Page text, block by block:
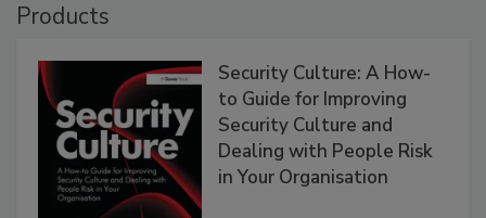
Products
Security Culture: A How-
to Guide for Improving
Security Culture and
Dealing with People Risk
in Your Organisation